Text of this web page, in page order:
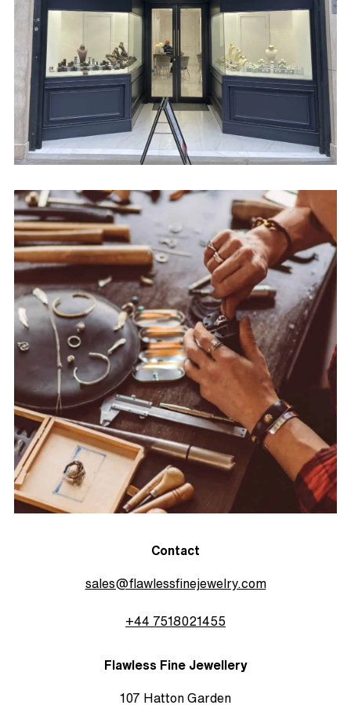
Contact
sales@flawlessfinejewelry.com
+44 7518021455
Flawless Fine Jewellery
107 Hatton Garden